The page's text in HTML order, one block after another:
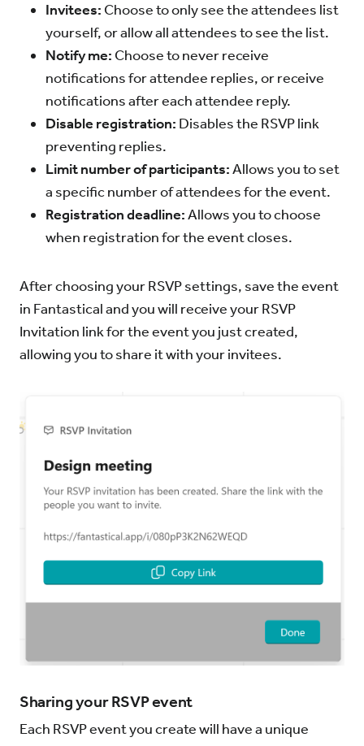
Invitees: Choose to only see the attendees list
yourself, or allow all attendees to see the list.
Notify me: Choose to never receive
notifications for attendee replies, or receive
notifications after each attendee reply.
Disable registration: Disables the RSVP link
preventing replies.
Limit number of participants:Allows you to set
a specific number of attendees for the event.
Registration deadline:Allows you to choose
when registration for the event closes.
After choosing your RSVP settings, save the event
in Fantastical and you will receive your RSVP
Invitation link for the event you just created,
allowing you to share it with your invitees.
Sharing your RSVP event
Each RSVP event you create will have a unique